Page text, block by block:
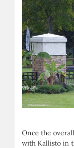
Once the
with Kallisto in